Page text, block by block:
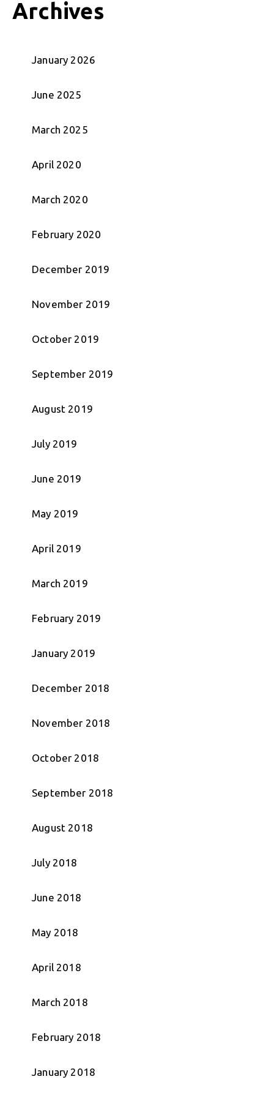
Archives
January 2026
June 2025
March 2025
April 2020
March 2020
February 2020
December 2019
November 2019
October 2019
September 2019
August 2019
July 2019
June 2019
May 2019
April 2019
March 2019
February 2019
January 2019
December 2018
November 2018
October 2018
September 2018
August 2018
July 2018
June 2018
May 2018
April 2018
March 2018
February 2018
January 2018